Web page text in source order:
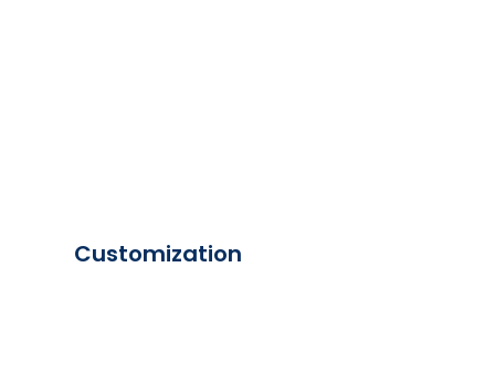
Customization